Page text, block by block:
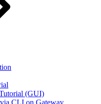
(GUI)
CLI on Gateway